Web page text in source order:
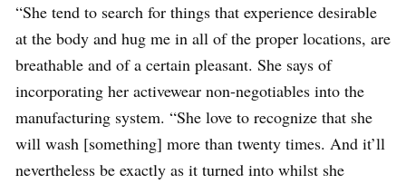
“She tend to search for things that experience desirable
at the body and hug me in all of the proper locations, are
breathable and of a certain pleasant. She says of
incorporating her activewear non-negotiables into the
manufacturing system. “She love to recognize that she
will wash [something] more than twenty times. And it’ll
nevertheless be exactly as it turned into whilst she